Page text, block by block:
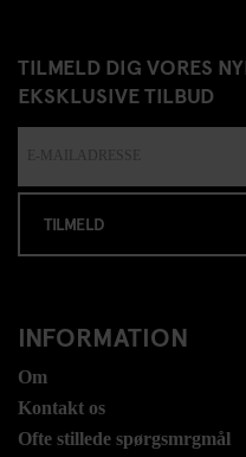
TILMELD DIG VORES
EKSKLUSIVE TILBUD
TILMELD
INFORMATION
Om
Kontakt os
Ofte stillede spørgsmrgmål